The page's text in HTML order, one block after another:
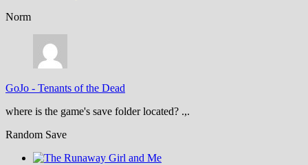
Norm
GoJo - Tenants of the Dead
where is the game's save folder located? .,.
Random Save